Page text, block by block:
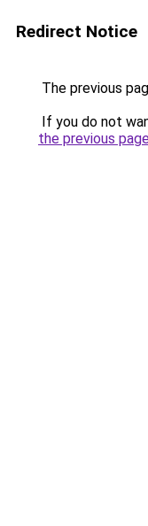
Redirect Notice
The previous
If you do not
the previous